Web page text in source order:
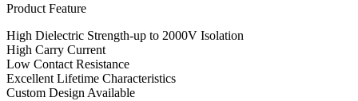
was:
is:
Product Feature
High Dielectric Strength-up to 2000V Isolation
High Carry Current
Low Contact Resistance
Excellent Lifetime Characteristics
Custom Design Available